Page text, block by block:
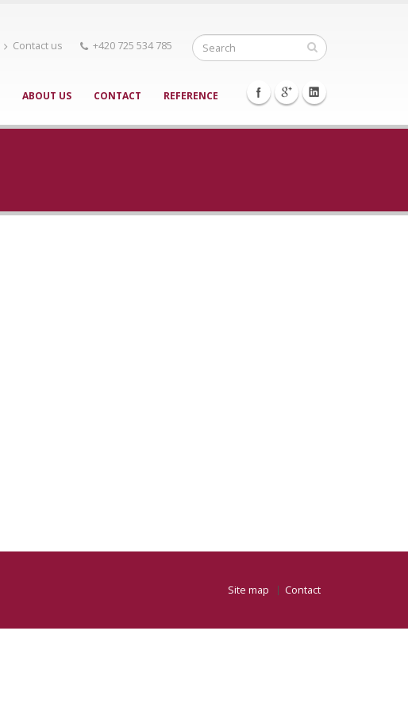
Contact us +420 725 534 785
ABOUT US CONTACT REFERENCE
Site map Contact